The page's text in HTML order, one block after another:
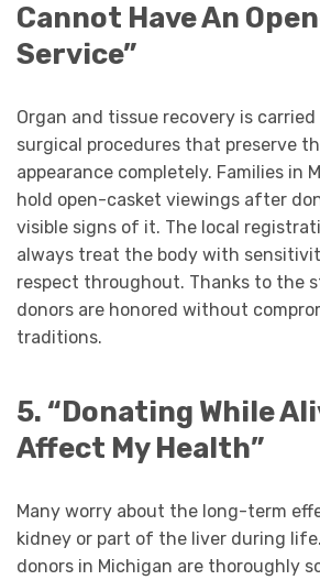
Cannot Have An
Service”
Organ and tissue recovery is
surgical procedures that preserve
appearance completely. Families in
hold open-casket viewings after
visible signs of it. The local
always treat the body with
respect throughout. Thanks to the
donors are honored without
traditions.
5. “Donating While
Affect My Health”
Many worry about the long-term
kidney or part of the liver during
donors in Michigan are thoroughly